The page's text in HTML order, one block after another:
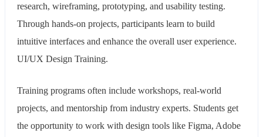
research, wireframing, prototyping, and usability testing.
Through hands-on projects, participants learn to build
intuitive interfaces and enhance the overall user experience.
UI/UX Design Training.
Training programs often include workshops, real-world
projects, and mentorship from industry experts. Students get
the opportunity to work with design tools like Figma, Adobe